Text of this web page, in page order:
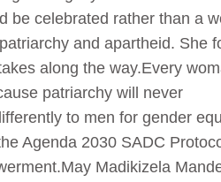
be celebrated rather than a
and apartheid. She
along the way.Every
patriarchy will never
to men for gender
Agenda 2030 SADC
Madikizela